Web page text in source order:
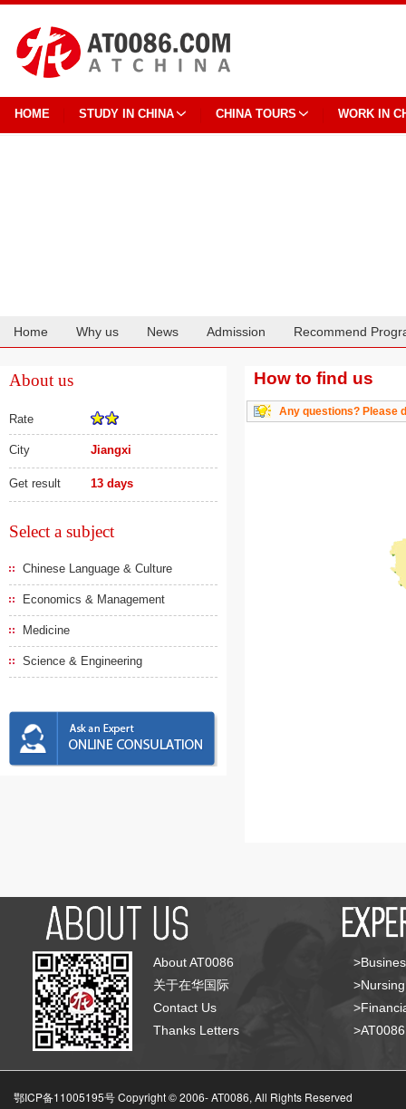
HOME STUDY IN CHINA CHINA TOURS WORK IN
Home Why us News Admission Recommend
About us
Rate
City Jiangxi
Get result 13 days
Select a subject
Chinese Language & Culture
Economics & Management
Medicine
Science & Engineering
How to find us
Any questions? Please
About AT0086
关于在华国际
Contact Us
Thanks Letters
鄂ICP备11005195号 Copyright © 2006-AT0086, All Rights Reserved